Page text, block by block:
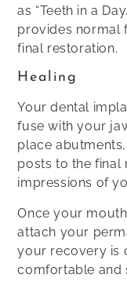
as “Teeth in a
provides normal
final restoration.
Healing
Your dental
fuse with your
place
posts to the final
impressions of
Once your
attach your
your recovery is
comfortable and